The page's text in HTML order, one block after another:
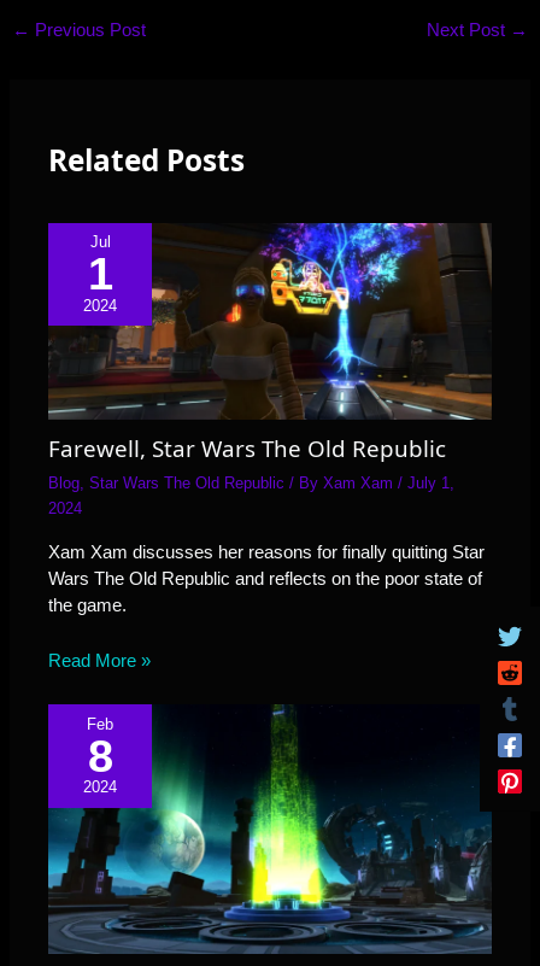
← Previous Post Next Post →
Related Posts
Jul
1
2024
Farewell, Star Wars The Old Republic
Blog,Star Wars The Old Republic / ByXam Xam/July 1,
2024
Xam Xam discusses her reasons for finally quitting Star
Wars The Old Republic and reflects on the poor state of
the game.
Read More »
Feb
8
2024